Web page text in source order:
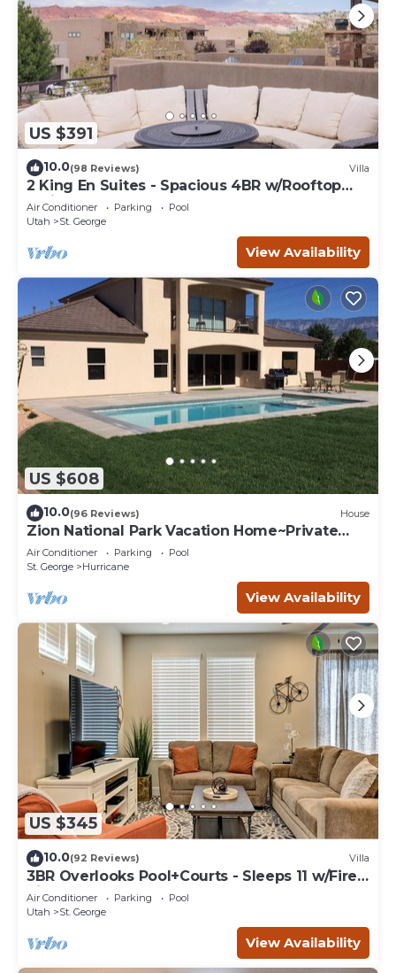
US $391
10.0(98 Reviews) Villa
2 King En Suites - Spacious 4BR w/Rooftop
Patio
Air Conditioner Parking
Pool
Utah
St. George
View Availability
US $608
10.0(96 Reviews) House
Zion National Park Vacation Home~Private
Pool
Air Conditioner Parking
Pool
St. George
Hurricane
View Availability
US $345
10.0(92 Reviews) Villa
3BR Overlooks Pool+Courts - Sleeps 11 w/Fire
Pit
Air Conditioner Parking
Pool
Utah
St. George
View Availability